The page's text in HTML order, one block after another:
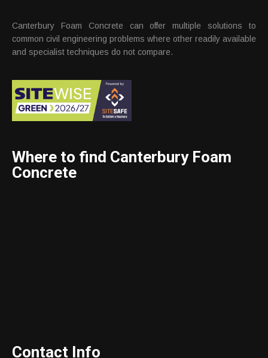
Canterbury Foam Concrete can offer multiple solutions to
common civil engineering problems where other readily available
and specialist techniques do not compare.
Where to find Canterbury Foam
Concrete
Contact Info